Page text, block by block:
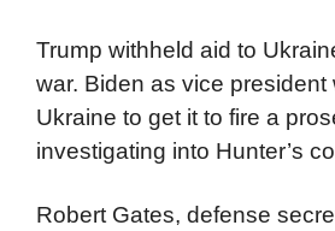
Trump withheld aid to
war. Biden as vice president
Ukraine to get it to fire a
investigating into Hunter’s
Robert Gates, defense